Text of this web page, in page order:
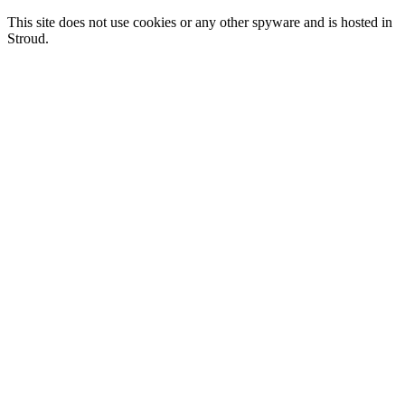
This site does not use cookies or any other spyware and is hosted in
Stroud.